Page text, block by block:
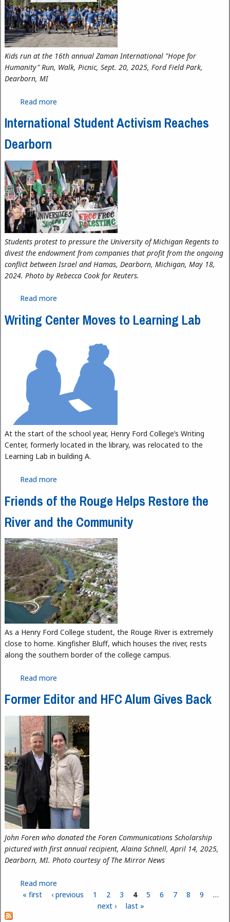
Kids run at the 16th annual Zaman International "Hope for
Humanity" Run, Walk, Picnic, Sept. 20, 2025, Ford Field Park,
Dearborn, MI
Read more
International Student Activism Reaches
Dearborn
Students protest to pressure the University of Michigan Regents to
divest the endowment from companies that profit from the ongoing
conflict between Israel and Hamas, Dearborn, Michigan, May 18,
2024. Photo by Rebecca Cook for Reuters.
Read more
Writing Center Moves to Learning Lab
At the start of the school year, Henry Ford College’s Writing
Center, formerly located in the library, was relocated to the
Learning Lab in building A.
Read more
Friends of the Rouge Helps Restore the
River and the Community
As a Henry Ford College student, the Rouge River is extremely
close to home. Kingfisher Bluff, which houses the river, rests
along the southern border of the college campus.
Read more
Former Editor and HFC Alum Gives Back
John Foren who donated the Foren Communications Scholarship
pictured with first annual recipient, Alaina Schnell, April 14, 2025,
Dearborn, MI. Photo courtesy of The Mirror News
Read more
Pages
« first ‹ previous 1 2 3 4 5 6 7 8 9
…
next ›
last »